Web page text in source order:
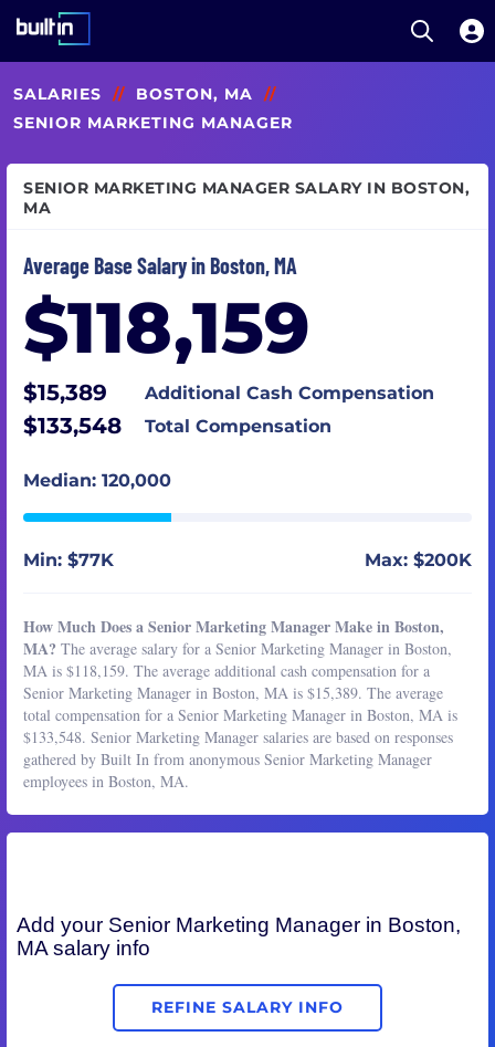
to
main
Open
SALARIES // BOSTON, MA
//
SENIOR MARKETING MANAGER
SENIOR MARKETING MANAGER SALARY IN BOSTON,
MA
Average Base Salary in Boston, MA
$118,159
$15,389 Additional Cash Compensation
$133,548 Total Compensation
Median: 120,000
Min: $77K Max: $200K
How Much Does a Senior Marketing Manager Make in Boston,
MA? The average salary for a Senior Marketing Manager in Boston,
MA is $118,159. The average additional cash compensation for a
Senior Marketing Manager in Boston, MA is $15,389. The average
total compensation for a Senior Marketing Manager in Boston, MA is
$133,548. Senior Marketing Manager salaries are based on responses
gathered by Built In from anonymous Senior Marketing Manager
employees in Boston, MA.
Add your Senior Marketing Manager in Boston,
MA salary info
REFINE SALARY INFO